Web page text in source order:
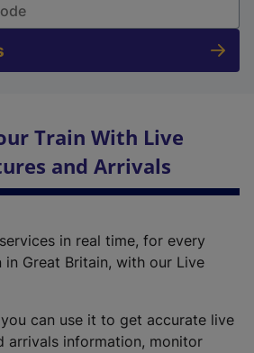
Train With Live
and Arrivals
in real time, for every
in Great Britain, with our Live
can use it to get accurate live
arrivals information, monitor